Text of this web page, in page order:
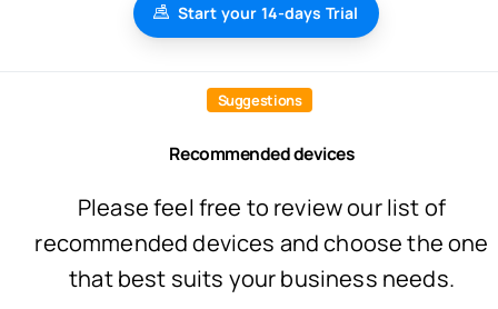
Start your 14-days Trial
Suggestions
Recommended devices
Please feel free to review our list of
recommended devices and choose the one
that best suits your business needs.